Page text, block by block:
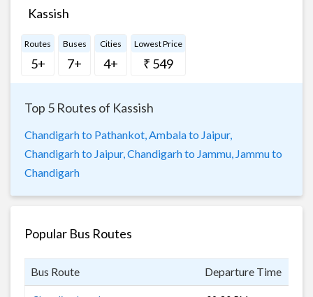
Kassish
Routes
5+
Buses
7+
Cities
4+
Lowest Price
₹ 549
Top 5 Routes of Kassish
Chandigarh to Pathankot, Ambala to Jaipur,
Chandigarh to Jaipur, Chandigarh to Jammu, Jammu to
Chandigarh
Popular Bus Routes
Bus Route Departure Time